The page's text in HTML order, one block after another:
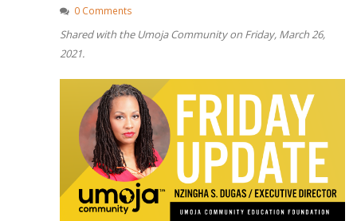
0 Comments
Shared with the Umoja Community on Friday, March 26,
2021.